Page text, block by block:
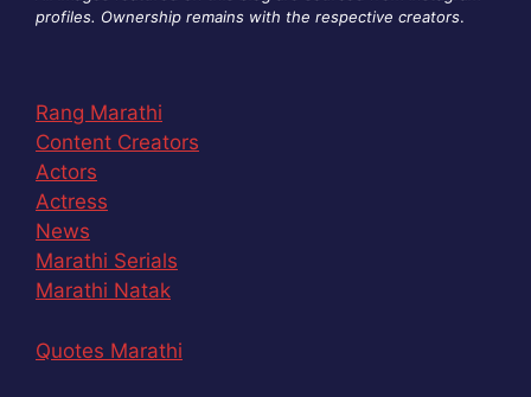
profiles. Ownership remains with the respective creators.
Rang Marathi
Content Creators
Actors
Actress
News
Marathi Serials
Marathi Natak
Quotes Marathi